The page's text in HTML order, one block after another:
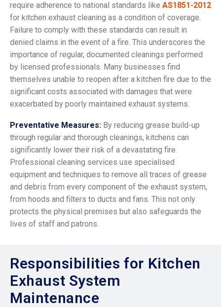
require adherence to national standards like AS1851-2012
for kitchen exhaust cleaning as a condition of coverage.
Failure to comply with these standards can result in
denied claims in the event of a fire. This underscores the
importance of regular, documented cleanings performed
by licensed professionals. Many businesses find
themselves unable to reopen after a kitchen fire due to the
significant costs associated with damages that were
exacerbated by poorly maintained exhaust systems.
Preventative Measures: By reducing grease build-up
through regular and thorough cleanings, kitchens can
significantly lower their risk of a devastating fire.
Professional cleaning services use specialised
equipment and techniques to remove all traces of grease
and debris from every component of the exhaust system,
from hoods and filters to ducts and fans. This not only
protects the physical premises but also safeguards the
lives of staff and patrons.
Responsibilities for Kitchen
Exhaust System
Maintenance